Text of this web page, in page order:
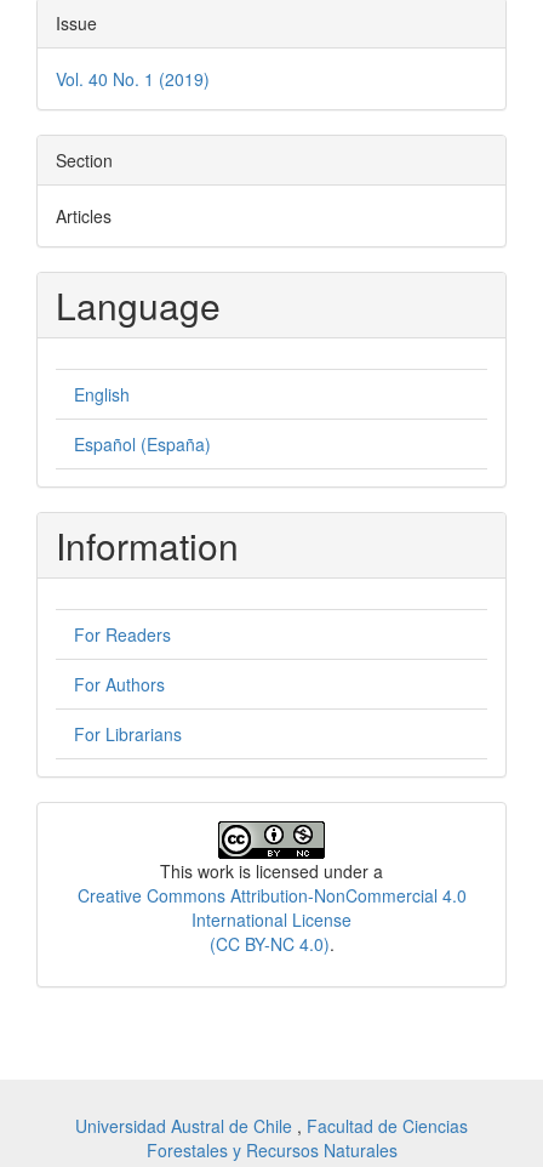
Issue
Vol. 40 No. 1 (2019)
Section
Articles
Language
English
Español (España)
Information
For Readers
For Authors
For Librarians
This work is licensed under a
Creative Commons Attribution-NonCommercial 4.0
International License
(CC BY-NC 4.0).
Universidad Austral de Chile , Facultad de Ciencias
Forestales y Recursos Naturales